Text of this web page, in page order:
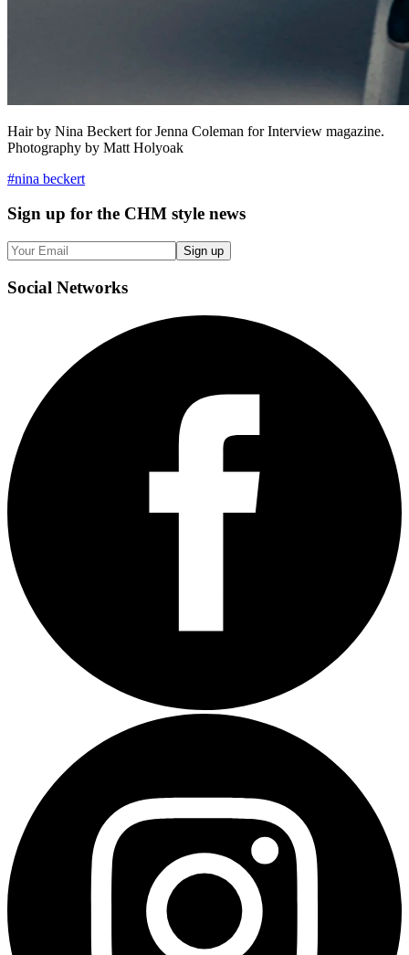
Hair by Nina Beckert for Jenna Coleman for Interview magazine.
Photography by Matt Holyoak
#nina beckert
Sign up for the CHM style news
Sign up
Social Networks